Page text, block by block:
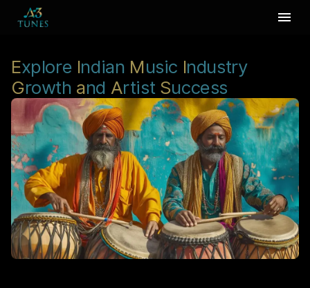
Explore Indian Music Industry
Growth and Artist Success